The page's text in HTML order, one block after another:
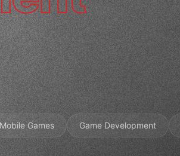
Mobile Games Game Development